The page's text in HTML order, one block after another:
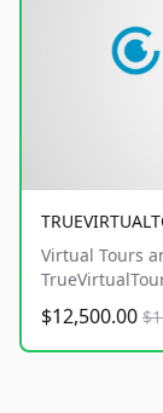
Virtual Tours
$12,500.00